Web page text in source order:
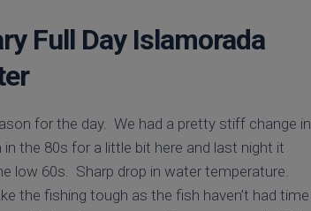
Full Day Islamorada
for the day. We had a pretty stiff change in
the 80s for a little bit here and last night it
low 60s. Sharp drop in water temperature.
the fishing tough as the fish haven’t had time